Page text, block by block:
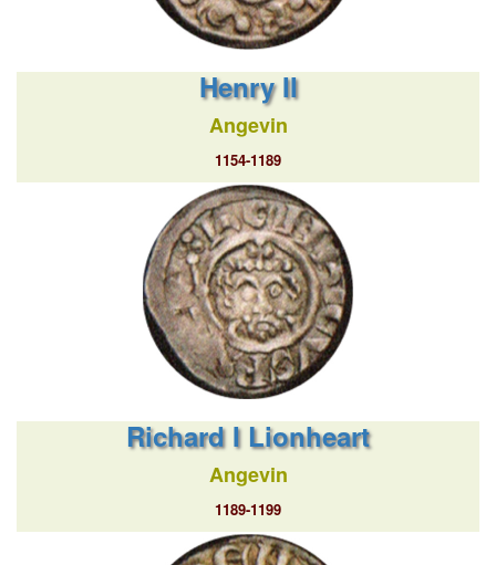
Henry II
Angevin
1154-1189
Richard I Lionheart
Angevin
1189-1199